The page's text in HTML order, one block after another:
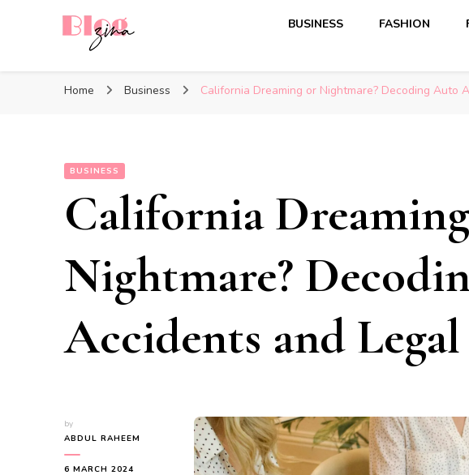
BUSINESS FASHION
Home Business California Dreaming or Nightmare? Decoding Auto
BUSINESS
California
Nightmare?
Accidents and
by
ABDUL RAHEEM
6 MARCH 2024